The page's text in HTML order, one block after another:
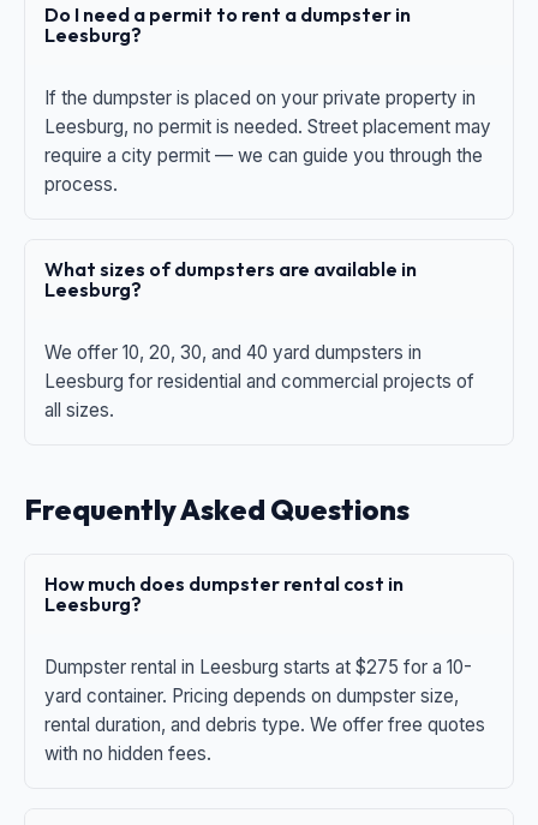
Do I need a permit to rent a dumpster in
Leesburg?
If the dumpster is placed on your private property in
Leesburg, no permit is needed. Street placement may
require a city permit — we can guide you through the
process.
What sizes of dumpsters are available in
Leesburg?
We offer 10, 20, 30, and 40 yard dumpsters in
Leesburg for residential and commercial projects of
all sizes.
Frequently Asked Questions
How much does dumpster rental cost in
Leesburg?
Dumpster rental in Leesburg starts at $275 for a 10-
yard container. Pricing depends on dumpster size,
rental duration, and debris type. We offer free quotes
with no hidden fees.